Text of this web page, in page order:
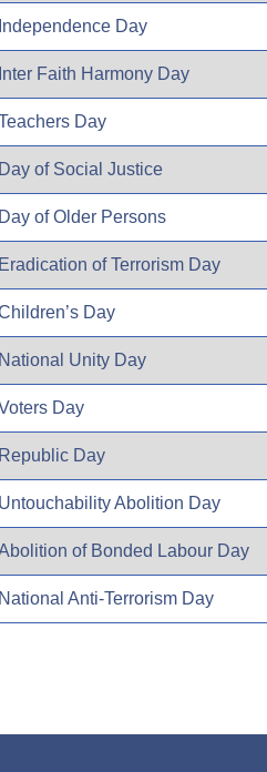
Independence Day
Inter Faith Harmony Day
Day
Day of Social Justice
Day of Older Persons
Eradication of Terrorism Day
Day
National Unity Day
Day
Republic Day
Untouchability Abolition Day
of Bonded Labour Day
National Anti-Terrorism Day